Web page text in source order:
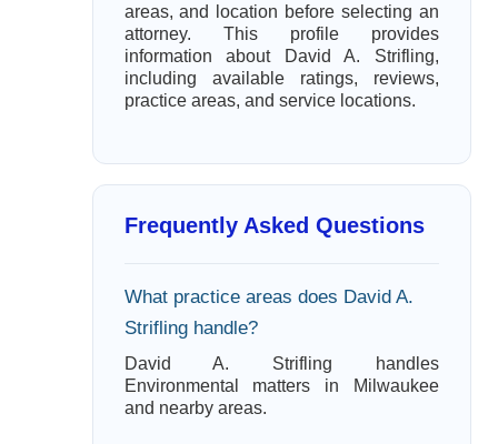
areas, and location before selecting an
attorney. This profile provides
information about David A. Strifling,
including available ratings, reviews,
practice areas, and service locations.
Frequently Asked Questions
What practice areas does David A.
Strifling handle?
David A. Strifling handles
Environmental matters in Milwaukee
and nearby areas.